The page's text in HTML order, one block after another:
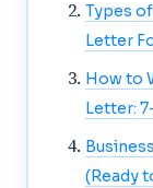
Types
Letter
How to
Letter:
(Ready